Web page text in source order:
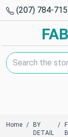
(207) 784-
Search Keyword:
Home
BY
DETAIL